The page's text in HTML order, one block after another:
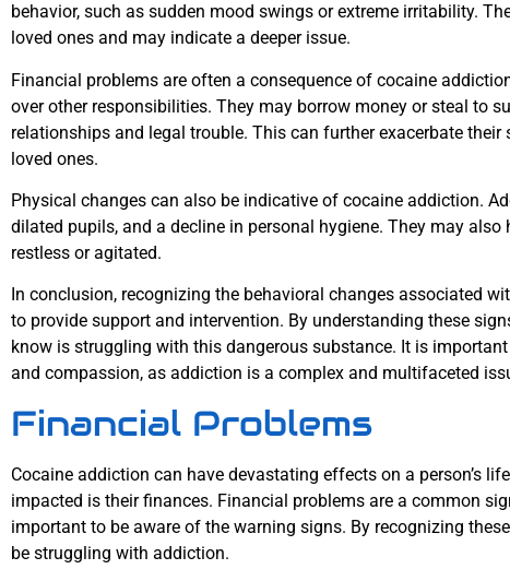
behavior, such as sudden mood swings or extreme irritability.
loved ones and may indicate a deeper issue.
Financial problems are often a consequence of cocaine
over other responsibilities. They may borrow money or steal to
relationships and legal trouble. This can further exacerbate
loved ones.
Physical changes can also be indicative of cocaine addiction.
dilated pupils, and a decline in personal hygiene. They may
restless or agitated.
In conclusion, recognizing the behavioral changes associated
to provide support and intervention. By understanding these
know is struggling with this dangerous substance. It is
and compassion, as addiction is a complex and multifaceted
Financial Problems
Cocaine addiction can have devastating effects on a person’s
impacted is their finances. Financial problems are a common
important to be aware of the warning signs. By recognizing
be struggling with addiction.